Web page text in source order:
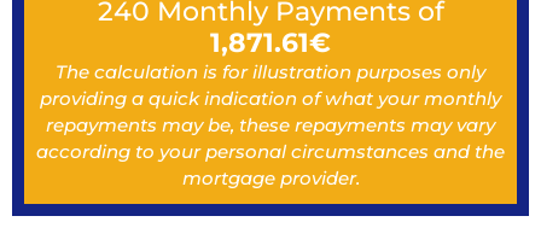
240 Monthly Payments of
1,871.61€
The calculation is for illustration purposes only
providing a quick indication of what your monthly
repayments may be, these repayments may vary
according to your personal circumstances and the
mortgage provider.